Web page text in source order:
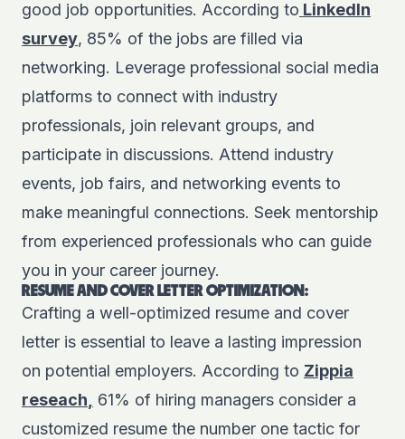
good job opportunities. According to LinkedIn
survey, 85% of the jobs are filled via
networking. Leverage professional social media
platforms to connect with industry
professionals, join relevant groups, and
participate in discussions. Attend industry
events, job fairs, and networking events to
make meaningful connections. Seek mentorship
from experienced professionals who can guide
you in your career journey.
RESUME AND COVER LETTER OPTIMIZATION:
Crafting a well-optimized resume and cover
letter is essential to leave a lasting impression
on potential employers. According to Zippia
reseach
61% of hiring managers consider a
customized resume the number one tactic for